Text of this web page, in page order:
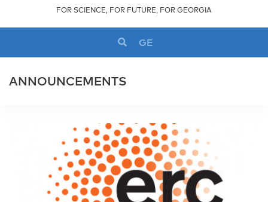
FOR SCIENCE, FOR FUTURE, FOR GEORGIA
GE
ANNOUNCEMENTS